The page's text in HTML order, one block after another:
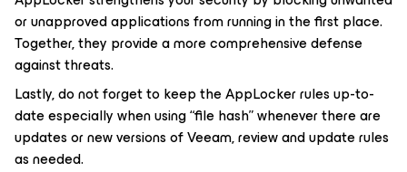
or unapproved applications from running in the first place.
Together, they provide a more comprehensive defense
against threats.
Lastly, do not forget to keep the AppLocker rules up-to-
date especially when using “file hash” whenever there are
updates or new versions of Veeam, review and update rules
as needed.